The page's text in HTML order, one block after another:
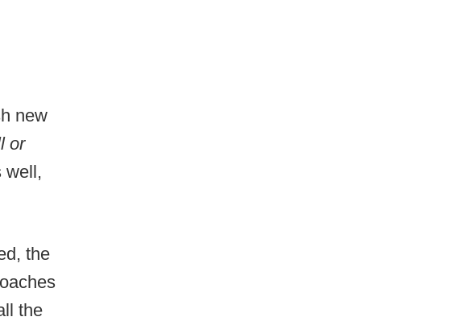
new
or
well,
the
the